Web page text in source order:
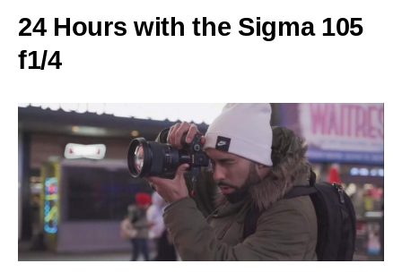
24 Hours with the Sigma 105
f1/4